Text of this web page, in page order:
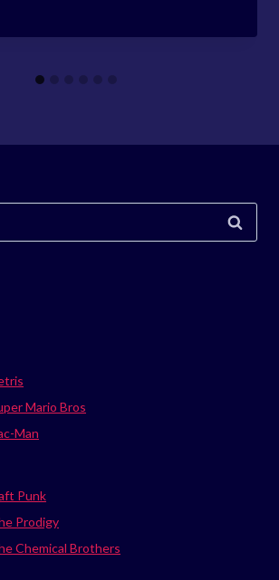
Mario Bros
Man
Punk
Prodigy
Chemical Brothers